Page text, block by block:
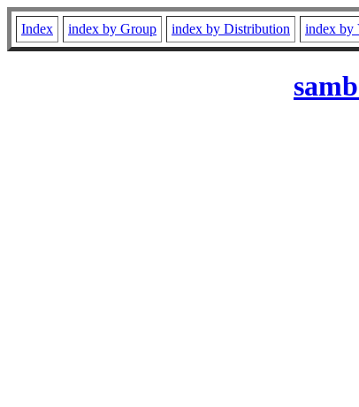
Index index by Group index by Distribution index by